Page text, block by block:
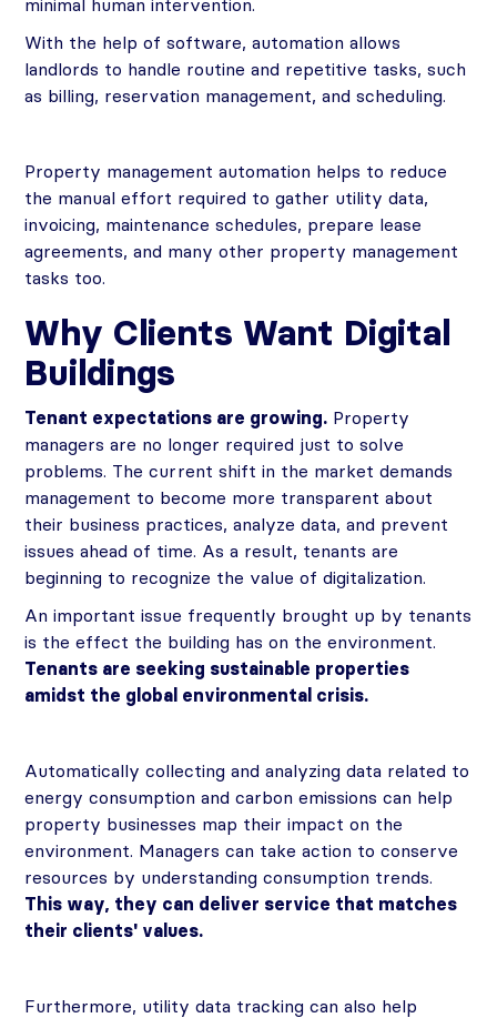
minimal human intervention.
With the help of software, automation allows
landlords to handle routine and repetitive tasks, such
as billing, reservation management, and scheduling.
Property management automation helps to reduce
the manual effort required to gather utility data,
invoicing, maintenance schedules, prepare lease
agreements, and many other property management
tasks too.
Why Clients Want Digital
Buildings
Tenant expectations are growing. Property
managers are no longer required just to solve
problems. The current shift in the market demands
management to become more transparent about
their business practices, analyze data, and prevent
issues ahead of time. As a result, tenants are
beginning to recognize the value of digitalization.
An important issue frequently brought up by tenants
is the effect the building has on the environment.
Tenants are seeking sustainable properties
amidst the global environmental crisis.
Automatically collecting and analyzing data related to
energy consumption and carbon emissions can help
property businesses map their impact on the
environment. Managers can take action to conserve
resources by understanding consumption trends.
This way, they can deliver service that matches
their clients' values.
Furthermore, utility data tracking can also help